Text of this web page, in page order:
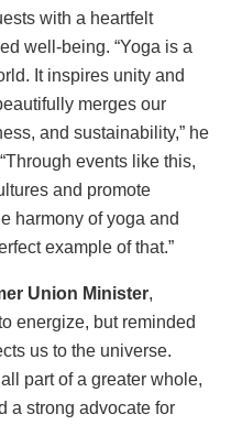
with a heartfelt
well-being. “Yoga is a
It inspires unity and
merges our
and sustainability,” he
events like this,
and promote
harmony of yoga and
example of that.”
Union Minister,
energize, but reminded
us to the universe.
part of a greater whole,
a strong advocate for